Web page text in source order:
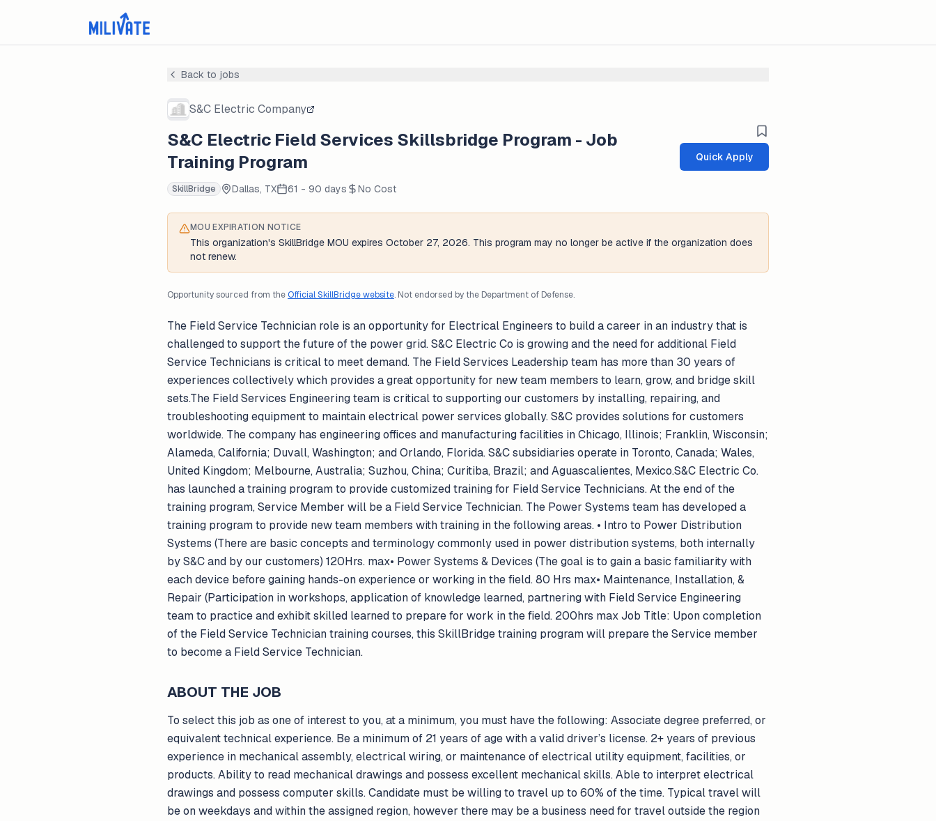
Back to jobs
S&C Electric Company
S&C Electric Field Services Skillsbridge Program - Job
Training Program
SkillBridge Dallas, TX 61 - 90 days No Cost
Quick Apply
MOU EXPIRATION NOTICE
This organization's SkillBridge MOU expires October 27, 2026. This program may no longer be active if the organization does
not renew.
Opportunity sourced from theOfficial SkillBridge website. Not endorsed by the Department of Defense.
The Field Service Technician role is an opportunity for Electrical Engineers to build a career in an industry that is
challenged to support the future of the power grid. S&C Electric Co is growing and the need for additional Field
Service Technicians is critical to meet demand. The Field Services Leadership team has more than 30 years of
experiences collectively which provides a great opportunity for new team members to learn, grow, and bridge skill
sets.The Field Services Engineering team is critical to supporting our customers by installing, repairing, and
troubleshooting equipment to maintain electrical power services globally. S&C provides solutions for customers
worldwide. The company has engineering offices and manufacturing facilities in Chicago, Illinois; Franklin, Wisconsin;
Alameda, California; Duvall, Washington; and Orlando, Florida. S&C subsidiaries operate in Toronto, Canada; Wales,
United Kingdom; Melbourne, Australia; Suzhou, China; Curitiba, Brazil; and Aguascalientes, Mexico.S&C Electric Co.
has launched a training program to provide customized training for Field Service Technicians. At the end of the
training program, Service Member will be a Field Service Technician. The Power Systems team has developed a
training program to provide new team members with training in the following areas. • Intro to Power Distribution
Systems (There are basic concepts and terminology commonly used in power distribution systems, both internally
by S&C and by our customers) 120Hrs. max• Power Systems & Devices (The goal is to gain a basic familiarity with
each device before gaining hands-on experience or working in the field. 80 Hrs max• Maintenance, Installation, &
Repair (Participation in workshops, application of knowledge learned, partnering with Field Service Engineering
team to practice and exhibit skilled learned to prepare for work in the field. 200hrs max Job Title: Upon completion
of the Field Service Technician training courses, this SkillBridge training program will prepare the Service member
to become a Field Service Technician.
ABOUT THE JOB
To select this job as one of interest to you, at a minimum, you must have the following: Associate degree preferred, or
equivalent technical experience. Be a minimum of 21 years of age with a valid driver’s license. 2+ years of previous
experience in mechanical assembly, electrical wiring, or maintenance of electrical utility equipment, facilities, or
products. Ability to read mechanical drawings and possess excellent mechanical skills. Able to interpret electrical
drawings and possess computer skills. Candidate must be willing to travel up to 60% of the time. Typical travel will
be on weekdays and within the assigned region, however there may be a business need for travel outside the region